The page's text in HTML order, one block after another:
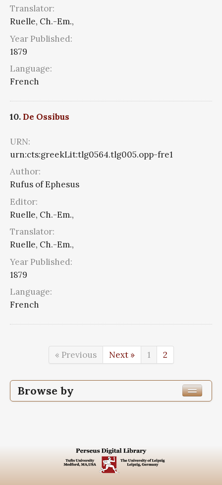
Translator:
Ruelle, Ch.-Em.,
Year Published:
1879
Language:
French
10. De Ossibus
URN:
urn:cts:greekLit:tlg0564.tlg005.opp-fre1
Author:
Rufus of Ephesus
Editor:
Ruelle, Ch.-Em.,
Translator:
Ruelle, Ch.-Em.,
Year Published:
1879
Language:
French
« Previous Next » 1 2
Browse by
Edition or Translation Language